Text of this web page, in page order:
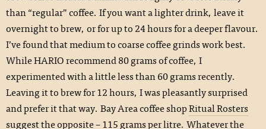
than “regular” coffee. If you want a lighter drink, leave it
overnight to brew, or for up to 24 hours for a deeper flavour.
I’ve found that medium to coarse coffee grinds work best.
While HARIO recommend 80 grams of coffee, I
experimented with a little less than 60 grams recently.
Leaving it to brew for 12 hours, I was pleasantly surprised
and prefer it that way. Bay Area coffee shopRitual Rosters
suggest the opposite – 115 grams per litre. Whatever the